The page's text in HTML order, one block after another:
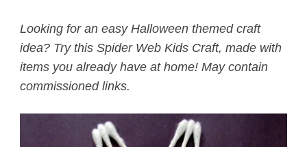
Looking for an easy Halloween themed craft
idea? Try this Spider Web Kids Craft, made with
items you already have at home! May contain
commissioned links.